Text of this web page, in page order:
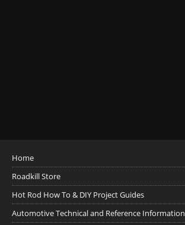
Home
Roadkill Store
Hot Rod How To & DIY Project Guides
Automotive Technical and Reference Information